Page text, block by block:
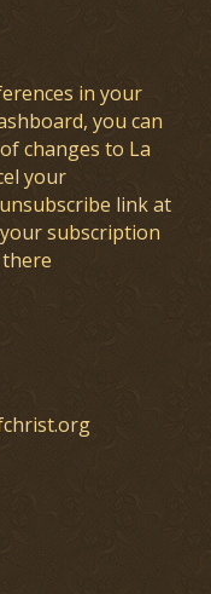
in your
you can
changes to La
your
link at
subscription